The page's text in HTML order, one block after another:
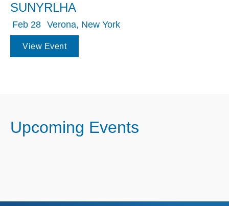
SUNYRLHA
Feb 28 Verona, New York
View Event
Upcoming Events